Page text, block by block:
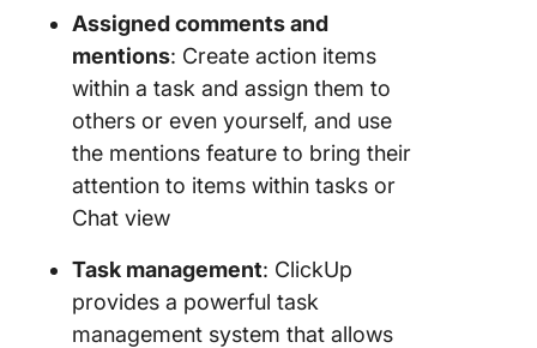
Assigned comments and
mentions: Create action items
within a task and assign them to
others or even yourself, and use
the mentions feature to bring their
attention to items within tasks or
Chat view
Task management: ClickUp
provides a powerful task
management system that allows